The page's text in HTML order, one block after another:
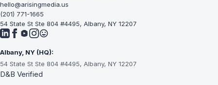
hello@arisingmedia.us
(201) 771-1665
54 State St Ste 804 #4495, Albany, NY 12207
Albany, NY (HQ):
54 State St Ste 804 #4495, Albany, NY 12207
D&B Verified